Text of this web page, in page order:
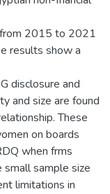
from 2015 to 2021
results show a
disclosure and
and size are found
These
on boards
when frms
small sample size
limitations in